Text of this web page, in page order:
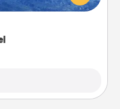
one with a trip to